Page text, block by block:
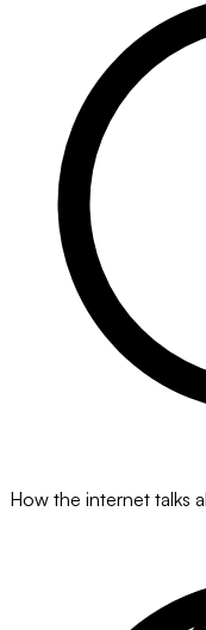
How the internet talks